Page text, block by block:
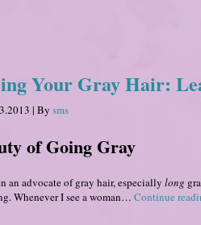
Your Gray Hair:
| By sms
of Going Gray
an advocate of gray hair, especially long
Whenever I see a woman… Continue